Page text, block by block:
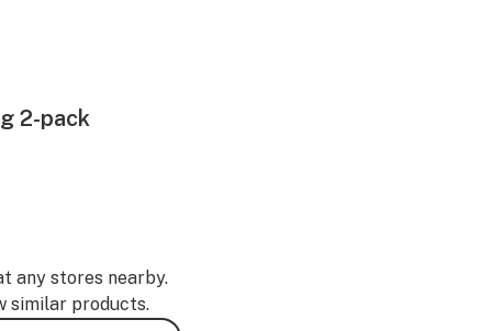
2-pack
any stores nearby.
similar products.